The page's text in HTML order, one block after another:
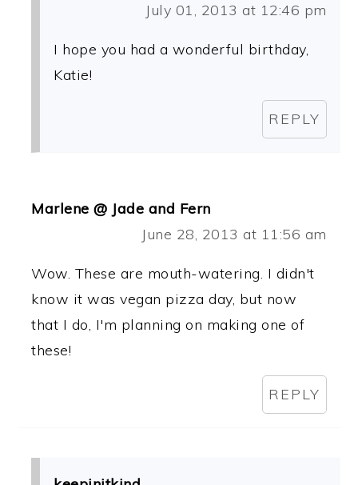
July 01, 2013 at 12:46 pm
I hope you had a wonderful birthday,
Katie!
REPLY
Marlene @ Jade and Fern
June 28, 2013 at 11:56 am
Wow. These are mouth-watering. I didn't
know it was vegan pizza day, but now
that I do, I'm planning on making one of
these!
REPLY